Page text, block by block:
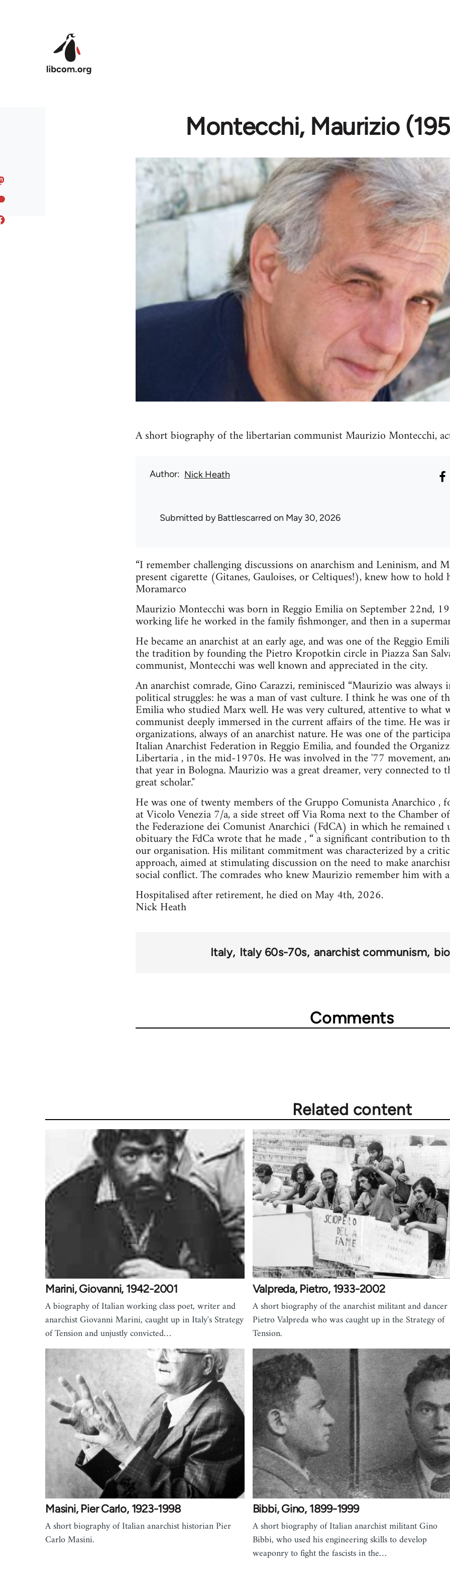
Montecchi, Maurizio
A short biography of the libertarian communist Maurizio Montecchi,
Author Nick Heath
Submitted byBattlescarred on May 30, 2026
“I remember challenging discussions on anarchism and Leninism, and
present cigarette (Gitanes, Gauloises, or Celtiques!), knew how to hold
Moramarco
Maurizio Montecchi was born in Reggio Emilia on September 22nd,
working life he worked in the family fishmonger, and then in a
He became an anarchist at an early age, and was one of the Reggio
the tradition by founding the Pietro Kropotkin circle in Piazza San
communist, Montecchi was well known and appreciated in the city.
An anarchist comrade, Gino Carazzi, reminisced “Maurizio was always
political struggles: he was a man of vast culture. I think he was one of
Emilia who studied Marx well. He was very cultured, attentive to what
communist deeply immersed in the current affairs of the time. He was
organizations, always of an anarchist nature. He was one of the
Italian Anarchist Federation in Reggio Emilia, and founded the
Libertaria , in the mid-1970s. He was involved in the '77 movement,
that year in Bologna. Maurizio was a great dreamer, very connected to
great scholar."
He was one of twenty members of the Gruppo Comunista Anarchico ,
at Vicolo Venezia 7/a, a side street off Via Roma next to the Chamber
the Federazione dei Comunist Anarchici (FdCA) in which he
obituary the FdCa wrote that he made , “ a significant contribution to
our organisation. His militant commitment was characterized by a
approach, aimed at stimulating discussion on the need to make
social conflict. The comrades who knew Maurizio remember him with
Hospitalised after retirement, he died on May 4th, 2026.
Nick Heath
Italy Italy 60s-70s anarchist communism
Comments
Related content
Marini, Giovanni, 1942-2001
A biography of Italian working class poet, writer and
anarchist Giovanni Marini, caught up in Italy's Strategy
of Tension and unjustly convicted…
Valpreda, Pietro, 1933-2002
A short biography of the anarchist militant and dancer
Pietro Valpreda who was caught up in the Strategy of
Tension.
Masini, Pier Carlo, 1923-1998
A short biography of Italian anarchist historian Pier
Carlo Masini.
Bibbi, Gino, 1899-1999
A short biography of Italian anarchist militant Gino
Bibbi, who used his engineering skills to develop
weaponry to fight the fascists in the…